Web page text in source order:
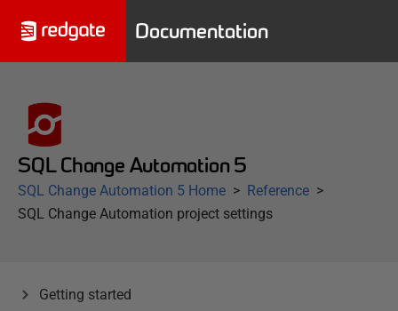
Documentation
SQL Change Automation 5
SQL Change Automation 5 Home
Reference
SQL Change Automation project settings
Getting started